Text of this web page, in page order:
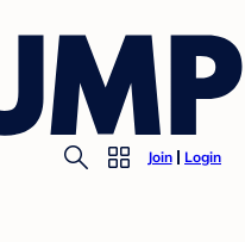
Join Login